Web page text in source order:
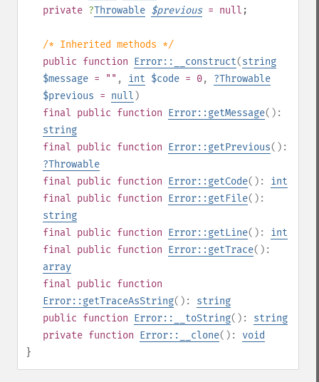
private ?Throwable $previous= null ;
/* Inherited methods */
public function Error::__construct(string
$message = "" , int $code = 0, ?Throwable
$previous = null )
final public function Error::getMessage():
string
final public function Error::getPrevious():
?Throwable
final public function Error::getCode(): int
final public function Error::getFile():
string
final public function Error::getLine(): int
final public function Error::getTrace():
array
final public function
Error::getTraceAsString(): string
public function Error::__toString(): string
private function Error::__clone(): void
}